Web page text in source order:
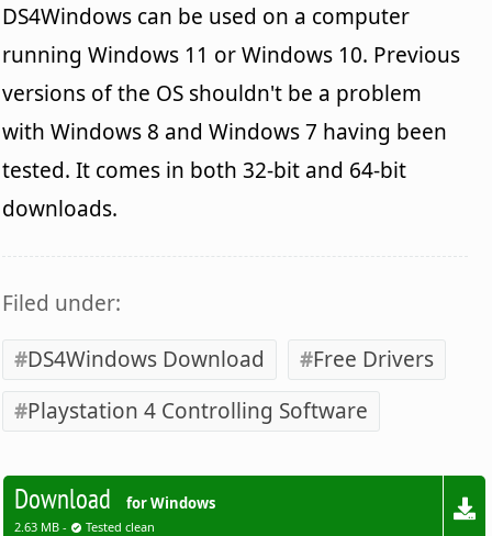
DS4Windows can be used on a computer
running Windows 11 or Windows 10. Previous
versions of the OS shouldn't be a problem
with Windows 8 and Windows 7 having been
tested. It comes in both 32-bit and 64-bit
downloads.
Filed under:
DS4Windows Download
Free Drivers
Playstation 4 Controlling Software
Download for Windows
2.63 MB - Tested clean